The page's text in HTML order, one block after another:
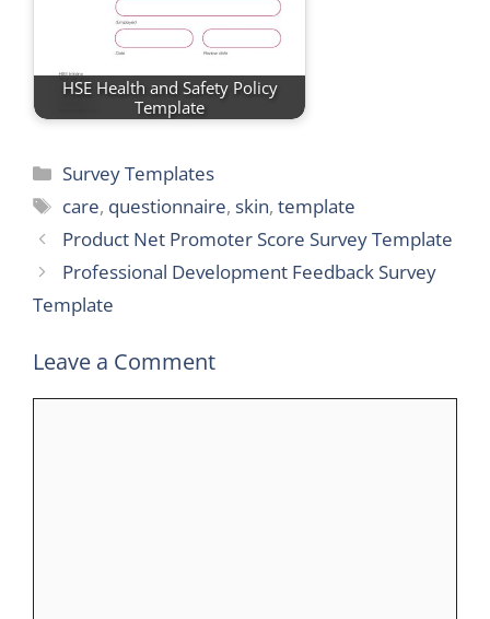
HSE Health and Safety Policy
Template
Categories
Survey Templates
Tags
care, questionnaire,skin,template
Product Net Promoter Score Survey Template
Professional Development Feedback Survey
Template
Leave a Comment